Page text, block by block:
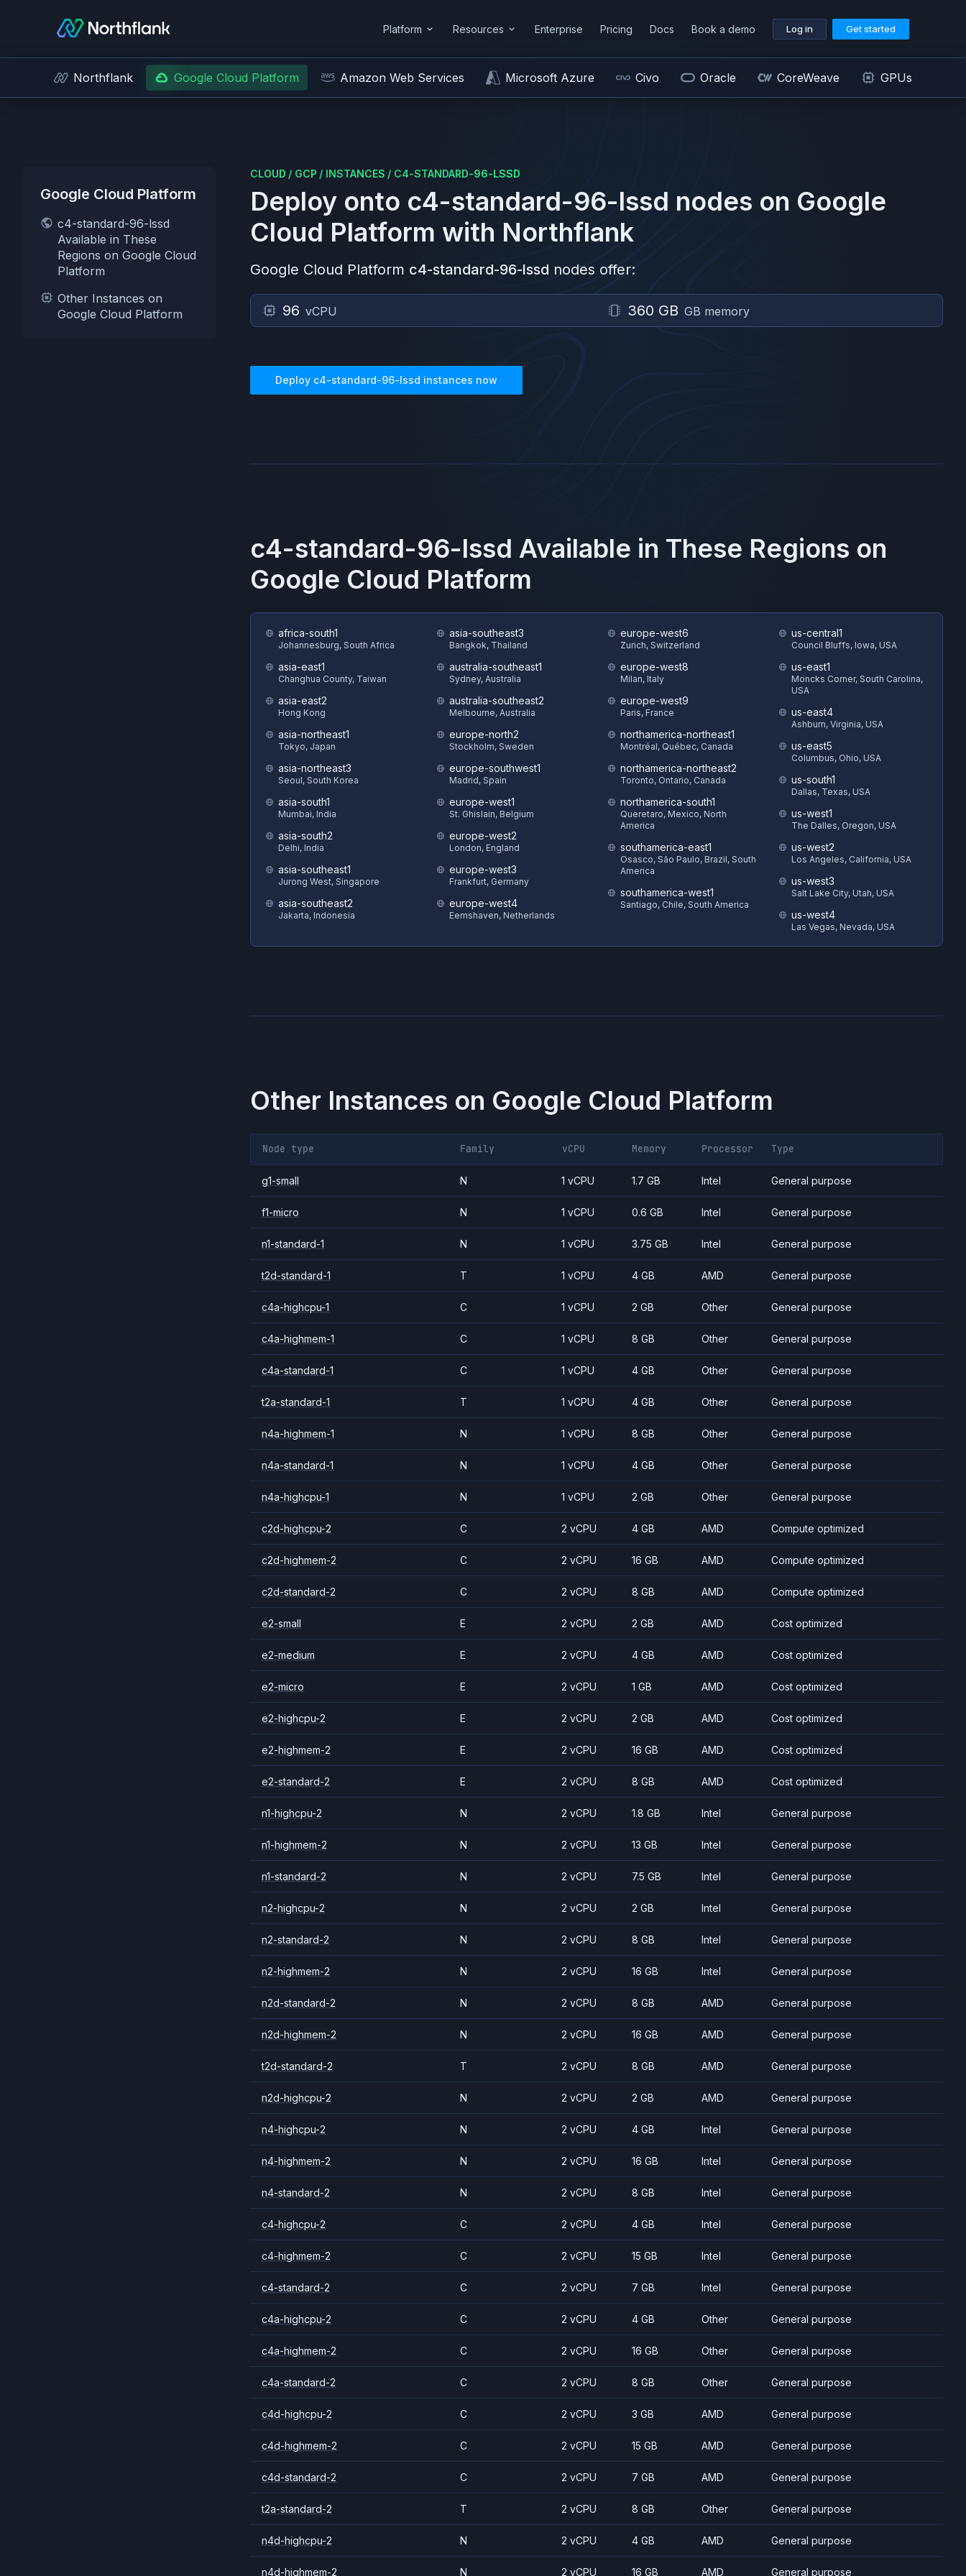
Platform Resources Enterprise Pricing Docs Book a demo Log in Get started
Northflank Google Cloud Platform Amazon Web Services Microsoft Azure Civo Oracle CoreWeave GPUs
Google Cloud Platform
c4-standard-96-lssd
Available in These
Regions on Google Cloud
Platform
Other Instances on
Google Cloud Platform
CLOUD / GCP / INSTANCES / C4-STANDARD-96-LSSD
Deploy onto c4-standard-96-lssd nodes on Google
Cloud Platform with Northflank
Google Cloud Platform c4-standard-96-lssd nodes offer:
96 vCPU 360 GB GB memory
Deploy c4-standard-96-lssd instances now
c4-standard-96-lssd Available in These Regions on
Google Cloud Platform
africa-south1
Johannesburg, South Africa
asia-east1
Changhua County, Taiwan
asia-east2
Hong Kong
asia-northeast1
Tokyo, Japan
asia-northeast3
Seoul, South Korea
asia-south1
Mumbai, India
asia-south2
Delhi, India
asia-southeast1
Jurong West, Singapore
asia-southeast2
Jakarta, Indonesia
asia-southeast3
Bangkok, Thailand
australia-southeast1
Sydney, Australia
australia-southeast2
Melbourne, Australia
europe-north2
Stockholm, Sweden
europe-southwest1
Madrid, Spain
europe-west1
St. Ghislain, Belgium
europe-west2
London, England
europe-west3
Frankfurt, Germany
europe-west4
Eemshaven, Netherlands
europe-west6
Zurich, Switzerland
europe-west8
Milan, Italy
europe-west9
Paris, France
northamerica-northeast1
Montréal, Québec, Canada
northamerica-northeast2
Toronto, Ontario, Canada
northamerica-south1
Queretaro, Mexico, North
America
southamerica-east1
Osasco, São Paulo, Brazil, South
America
southamerica-west1
Santiago, Chile, South America
us-central1
Council Bluffs, Iowa, USA
us-east1
Moncks Corner, South Carolina,
USA
us-east4
Ashburn, Virginia, USA
us-east5
Columbus, Ohio, USA
us-south1
Dallas, Texas, USA
us-west1
The Dalles, Oregon, USA
us-west2
Los Angeles, California, USA
us-west3
Salt Lake City, Utah, USA
us-west4
Las Vegas, Nevada, USA
Other Instances on Google Cloud Platform
Node type Family vCPU Memory Processor Type
g1-small N 1 vCPU 1.7 GB Intel General purpose
f1-micro N 1 vCPU 0.6 GB Intel General purpose
n1-standard-1 N 1 vCPU 3.75 GB Intel General purpose
t2d-standard-1 T 1 vCPU 4 GB AMD General purpose
c4a-highcpu-1 C 1 vCPU 2 GB Other General purpose
c4a-highmem-1 C 1 vCPU 8 GB Other General purpose
c4a-standard-1 C 1 vCPU 4 GB Other General purpose
t2a-standard-1 T 1 vCPU 4 GB Other General purpose
n4a-highmem-1 N 1 vCPU 8 GB Other General purpose
n4a-standard-1 N 1 vCPU 4 GB Other General purpose
n4a-highcpu-1 N 1 vCPU 2 GB Other General purpose
c2d-highcpu-2 C 2 vCPU 4 GB AMD Compute optimized
c2d-highmem-2 C 2 vCPU 16 GB AMD Compute optimized
c2d-standard-2 C 2 vCPU 8 GB AMD Compute optimized
e2-small E 2 vCPU 2 GB AMD Cost optimized
e2-medium E 2 vCPU 4 GB AMD Cost optimized
e2-micro E 2 vCPU 1 GB AMD Cost optimized
e2-highcpu-2 E 2 vCPU 2 GB AMD Cost optimized
e2-highmem-2 E 2 vCPU 16 GB AMD Cost optimized
e2-standard-2 E 2 vCPU 8 GB AMD Cost optimized
n1-highcpu-2 N 2 vCPU 1.8 GB Intel General purpose
n1-highmem-2 N 2 vCPU 13 GB Intel General purpose
n1-standard-2 N 2 vCPU 7.5 GB Intel General purpose
n2-highcpu-2 N 2 vCPU 2 GB Intel General purpose
n2-standard-2 N 2 vCPU 8 GB Intel General purpose
n2-highmem-2 N 2 vCPU 16 GB Intel General purpose
n2d-standard-2 N 2 vCPU 8 GB AMD General purpose
n2d-highmem-2 N 2 vCPU 16 GB AMD General purpose
t2d-standard-2 T 2 vCPU 8 GB AMD General purpose
n2d-highcpu-2 N 2 vCPU 2 GB AMD General purpose
n4-highcpu-2 N 2 vCPU 4 GB Intel General purpose
n4-highmem-2 N 2 vCPU 16 GB Intel General purpose
n4-standard-2 N 2 vCPU 8 GB Intel General purpose
c4-highcpu-2 C 2 vCPU 4 GB Intel General purpose
c4-highmem-2 C 2 vCPU 15 GB Intel General purpose
c4-standard-2 C 2 vCPU 7 GB Intel General purpose
c4a-highcpu-2 C 2 vCPU 4 GB Other General purpose
c4a-highmem-2 C 2 vCPU 16 GB Other General purpose
c4a-standard-2 C 2 vCPU 8 GB Other General purpose
c4d-highcpu-2 C 2 vCPU 3 GB AMD General purpose
c4d-highmem-2 C 2 vCPU 15 GB AMD General purpose
c4d-standard-2 C 2 vCPU 7 GB AMD General purpose
t2a-standard-2 T 2 vCPU 8 GB Other General purpose
n4d-highcpu-2 N 2 vCPU 4 GB AMD General purpose
n4d-highmem-2 N 2 vCPU 16 GB AMD General purpose